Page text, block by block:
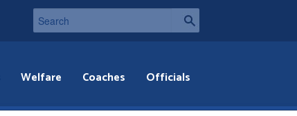
Welfare Coaches Officials